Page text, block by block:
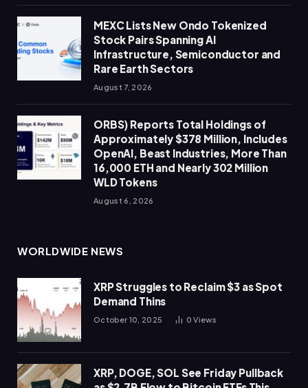
MEXC Lists New Ondo Tokenized
Stock Pairs Spanning AI
Infrastructure, Semiconductor and
Rare Earth Sectors
August 7, 2026
ORBS) Reports Total Holdings of
Approximately $378 Million, Includes
OpenAI, Beast Industries, More Than
16,000 ETH and Nearly 302 Million
WLD Tokens
August 6, 2026
WORLDWIDE NEWS
XRP Struggles to Reclaim $3 as Spot
Demand Thins
October 10, 2025 0Views
XRP, DOGE, SOL See Friday Pullback